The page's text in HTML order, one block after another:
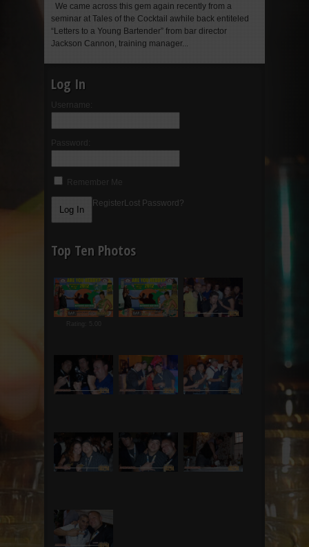
We came across this gem again recently from a
seminar at Tales of the Cocktail awhile back entiteled
“Letters to a Young Bartender” from bar director
Jackson Cannon, training manager...
Log In
Username:
Password:
Remember Me
RegisterLost Password?
Top Ten Photos
Rating: 5.00